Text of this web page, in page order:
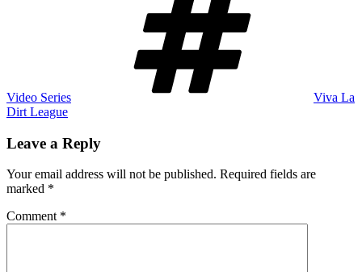
Video Series
Viva La
Dirt League
Leave a Reply
Your email address will not be published. Required fields are
marked *
Comment *